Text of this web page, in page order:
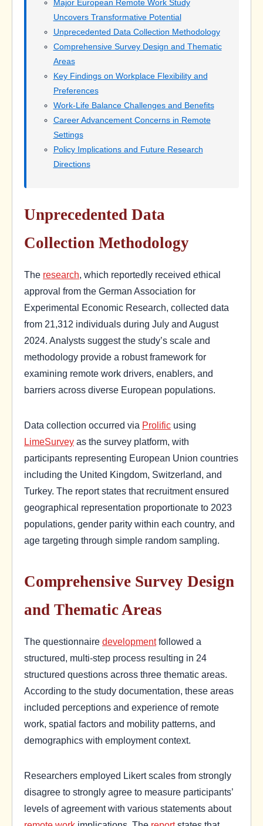
Major European Remote Work Study
Uncovers Transformative Potential
Unprecedented Data Collection Methodology
Comprehensive Survey Design and Thematic
Areas
Key Findings on Workplace Flexibility and
Preferences
Work-Life Balance Challenges and Benefits
Career Advancement Concerns in Remote
Settings
Policy Implications and Future Research
Directions
Unprecedented Data
Collection Methodology
The research, which reportedly received ethical
approval from the German Association for
Experimental Economic Research, collected data
from 21,312 individuals during July and August
2024. Analysts suggest the study’s scale and
methodology provide a robust framework for
examining remote work drivers, enablers, and
barriers across diverse European populations.
Data collection occurred via Prolific using
LimeSurvey as the survey platform, with
participants representing European Union countries
including the United Kingdom, Switzerland, and
Turkey. The report states that recruitment ensured
geographical representation proportionate to 2023
populations, gender parity within each country, and
age targeting through simple random sampling.
Comprehensive Survey Design
and Thematic Areas
The questionnaire developmentfollowed a
structured, multi-step process resulting in 24
structured questions across three thematic areas.
According to the study documentation, these areas
included perceptions and experience of remote
work, spatial factors and mobility patterns, and
demographics with employment context.
Researchers employed Likert scales from strongly
disagree to strongly agree to measure participants’
levels of agreement with various statements about